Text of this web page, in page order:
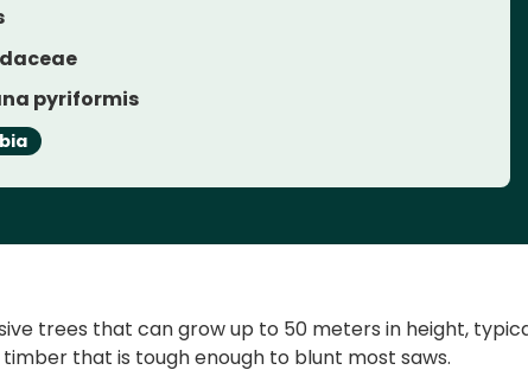
pyriformis
trees that can grow up to 50 meters in height,
that is tough enough to blunt most saws.